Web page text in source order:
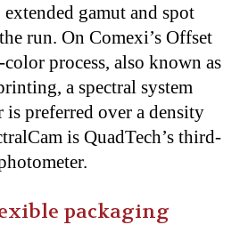
gamut and spot
run. On Comexi’s Offset
process, also known as
a spectral system
is preferred over a density
is QuadTech’s third-
packaging